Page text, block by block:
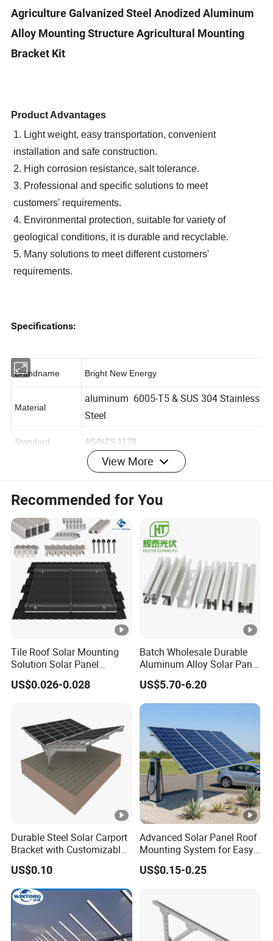
Agriculture Galvanized Steel Anodized Aluminum
Alloy Mounting Structure Agricultural Mounting
Bracket Kit
Product Advantages
1. Light weight, easy transportation, convenient
installation and safe construction.
2. High corrosion resistance, salt tolerance.
3. Professional and specific solutions to meet
customers' requirements.
4. Environmental protection, suitable for variety of
geological conditions, it is durable and recyclable.
5. Many solutions to meet different customers'
requirements.
Specifications:
Brandname Bright New Energy
aluminum 6005-T5 & SUS 304 Stainless
AS/NZS 1170
Snow load 1.4 kn/m2
Applicable
module
framed or frameless
Module
orientation
portrait or landscape
Surface
anodized
Certificate ISO9001, CE,etc
Installation site agriculture
Dimensions customized
Lengths customized
10-year warranty, 20-year service life
FAQ:
Necessary Information Quotes:
1. The information of the solar panel: L: ___ mm, W: ___
mm, T: ___ mm;
View More
Recommended for You
Tile Roof Solar Mounting
Solution Solar Panel
Mounting Bracket for Quick
Installation
US$0.026-0.028
Batch Wholesale Durable
Aluminum Alloy Solar Panel
Mounting Support Bracket
US$5.70-6.20
Durable Steel Solar Carport
Bracket with Customizable
Design and Superior Wind
Resistance
US$0.10
Advanced Solar Panel Roof
Mounting System for Easy
Installation
US$0.15-0.25